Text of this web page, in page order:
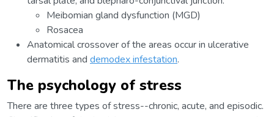
Meibomian gland dysfunction (MGD)
Rosacea
Anatomical crossover of the areas occur in ulcerative
dermatitis and demodex infestation.
The psychology of stress
There are three types of stress--chronic, acute, and episodic.